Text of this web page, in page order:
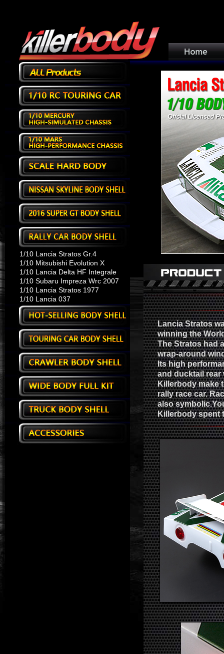
1/10 Lancia Stratos Gr.4
1/10 Mitsubishi Evolution X
1/10 Lancia Delta HF Integrale
1/10 Subaru Impreza Wrc 2007
1/10 Lancia Stratos 1977
1/10 Lancia 037
Lancia Stratos
winning the
The Stratos had
wrap-around
Its high
and ducktail rear
Killerbody make
rally race car.
also
Killerbody spent